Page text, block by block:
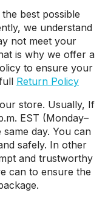
best possible
we understand
not meet your
is why we offer a
to ensure your
Return Policy
store. Usually, If
EST (Monday–
day. You can
safely. In other
and trustworthy
can to ensure the